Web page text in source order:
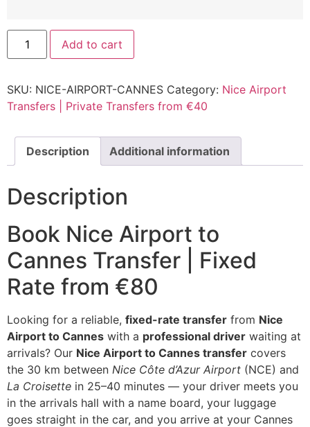
Nice
Airport
to
|
Fixed
Rate
€80
quantity
Add to cart
SKU: NICE-AIRPORT-CANNES Category: Nice Airport
Transfers | Private Transfers from €40
Description Additional information
Description
Book Nice Airport to
Cannes Transfer | Fixed
Rate from €80
Looking for a reliable, fixed-rate transfer from Nice
Airport to Cannes with a professional driver waiting at
arrivals? Our Nice Airport to Cannes transfer covers
the 30 km between Nice Côte d’Azur Airport (NCE) and
La Croisette in 25–40 minutes — your driver meets you
in the arrivals hall with a name board, your luggage
goes straight in the car, and you arrive at your Cannes